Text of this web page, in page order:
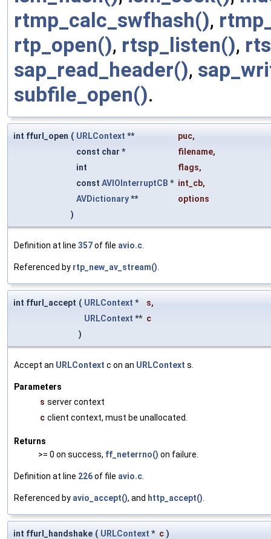
rtmp_calc_swfhash(),
rtp_open(), rtsp_listen(),
sap_read_header(),
subfile_open().
int ffurl_open ( URLContext ** puc,
const char *
filename,
int
flags,
const AVIOInterruptCB * int_cb,
AVDictionary**
options
)
Definition at line 357of file avio.c
Referenced by rtp_new_av_stream()
int ffurl_accept ( URLContext * s,
URLContext ** c
)
Accept an URLContext c on an URLContext s.
Parameters
s server context
c client context, must be unallocated.
Returns
>= 0 on success, ff_neterrno() on failure.
Definition at line 226of file avio.c
Referenced by avio_accept(), and http_accept()
int ffurl_handshake ( URLContext * c )